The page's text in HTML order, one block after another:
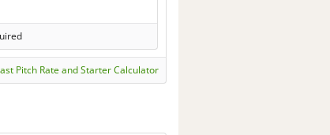
Pitch Rate and Starter Calculator